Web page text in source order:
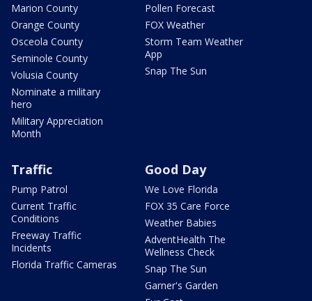
Marion County
Orange County
Osceola County
Seminole County
Volusia County
Nominate a military
hero
Military Appreciation
Month
Pollen Forecast
FOX Weather
Storm Team Weather
App
Snap The Sun
Traffic
Pump Patrol
Current Traffic
Conditions
Freeway Traffic
Incidents
Florida Traffic Cameras
Good Day
We Love Florida
FOX 35 Care Force
Weather Babies
AdventHealth The
Wellness Check
Snap The Sun
Garner's Garden